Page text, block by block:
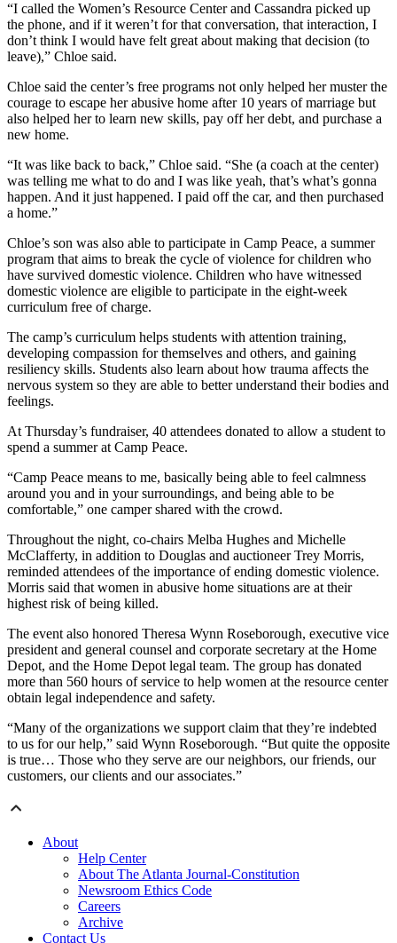
“I called the Women’s Resource Center and Cassandra picked up
the phone, and if it weren’t for that conversation, that interaction, I
don’t think I would have felt great about making that decision (to
leave),” Chloe said.
Chloe said the center’s free programs not only helped her muster the
courage to escape her abusive home after 10 years of marriage but
also helped her to learn new skills, pay off her debt, and purchase a
new home.
“It was like back to back,” Chloe said. “She (a coach at the center)
was telling me what to do and I was like yeah, that’s what’s gonna
happen. And it just happened. I paid off the car, and then purchased
a home.”
Chloe’s son was also able to participate in Camp Peace, a summer
program that aims to break the cycle of violence for children who
have survived domestic violence. Children who have witnessed
domestic violence are eligible to participate in the eight-week
curriculum free of charge.
The camp’s curriculum helps students with attention training,
developing compassion for themselves and others, and gaining
resiliency skills. Students also learn about how trauma affects the
nervous system so they are able to better understand their bodies and
feelings.
At Thursday’s fundraiser, 40 attendees donated to allow a student to
spend a summer at Camp Peace.
“Camp Peace means to me, basically being able to feel calmness
around you and in your surroundings, and being able to be
comfortable,” one camper shared with the crowd.
Throughout the night, co-chairs Melba Hughes and Michelle
McClafferty, in addition to Douglas and auctioneer Trey Morris,
reminded attendees of the importance of ending domestic violence.
Morris said that women in abusive home situations are at their
highest risk of being killed.
The event also honored Theresa Wynn Roseborough, executive vice
president and general counsel and corporate secretary at the Home
Depot, and the Home Depot legal team. The group has donated
more than 560 hours of service to help women at the resource center
obtain legal independence and safety.
“Many of the organizations we support claim that they’re indebted
to us for our help,” said Wynn Roseborough. “But quite the opposite
is true… Those who they serve are our neighbors, our friends, our
customers, our clients and our associates.”
About
Help Center
About The Atlanta Journal-Constitution
Newsroom Ethics Code
Careers
Archive
Contact Us